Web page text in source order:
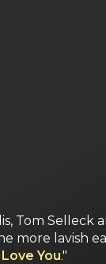
Tom Selleck
more lavish
You."